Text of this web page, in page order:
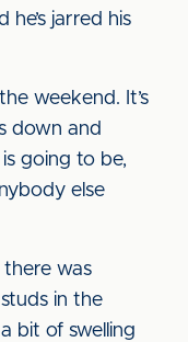
jarred his
weekend. It’s
down and
going to be,
else
was
in the
bit of swelling